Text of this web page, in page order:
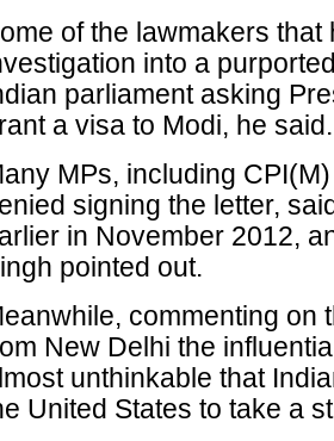
of the lawmakers
into a
parliament asking
a visa to Modi, he said.
MPs, including
signing the letter,
in November 2012,
pointed out.
commenting on
New Delhi the
unthinkable that
United States to take a